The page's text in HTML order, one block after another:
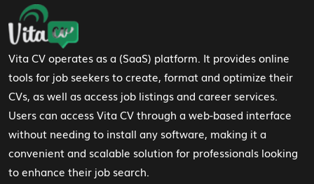
Footer Navigation
Vita CV operates as a (SaaS) platform. It provides online
tools for job seekers to create, format and optimize their
CVs, as well as access job listings and career services.
Users can access Vita CV through a web-based interface
without needing to install any software, making it a
convenient and scalable solution for professionals looking
to enhance their job search.